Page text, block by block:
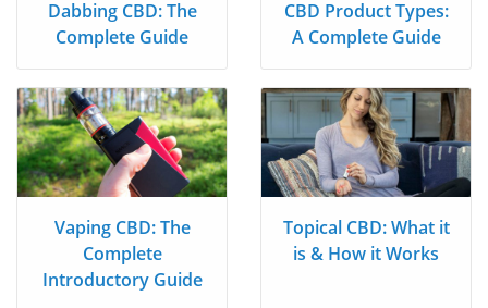
Dabbing CBD: The
Complete Guide
CBD Product Types:
A Complete Guide
Vaping CBD: The
Complete
Introductory Guide
Topical CBD: What it
is & How it Works